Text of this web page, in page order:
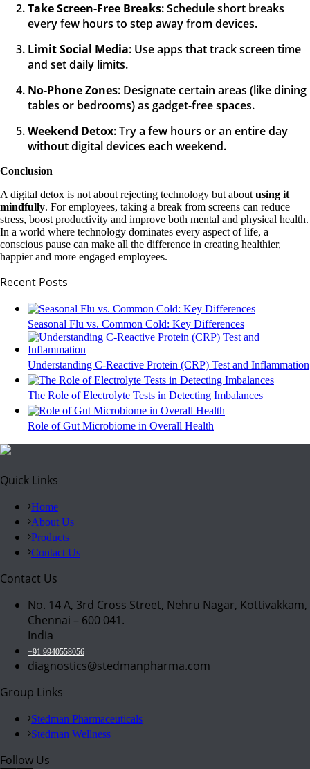
Take Screen-Free Breaks: Schedule short breaks
every few hours to step away from devices.
Limit Social Media: Use apps that track screen time
and set daily limits.
No-Phone Zones: Designate certain areas (like dining
tables or bedrooms) as gadget-free spaces.
Weekend Detox: Try a few hours or an entire day
without digital devices each weekend.
Conclusion
A digital detox is not about rejecting technology but about using it
mindfully. For employees, taking a break from screens can reduce
stress, boost productivity and improve both mental and physical health.
In a world where technology dominates every aspect of life, a
conscious pause can make all the difference in creating healthier,
happier and more engaged employees.
Recent Posts
Seasonal Flu vs. Common Cold: Key Differences
Understanding C-Reactive Protein (CRP) Test and Inflammation
The Role of Electrolyte Tests in Detecting Imbalances
Role of Gut Microbiome in Overall Health
Quick Links
Home
About Us
Products
Contact Us
Contact Us
No. 14 A, 3rd Cross Street, Nehru Nagar, Kottivakkam,
Chennai – 600 041.
India
+91 9940558056
diagnostics@stedmanpharma.com
Group Links
Stedman Pharmaceuticals
Stedman Wellness
Follow Us